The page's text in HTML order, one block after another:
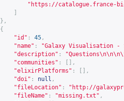
" https://catalogue.france-
},
{
"id" : 45 ,
"name" :
"Galaxy Visualisation -
"description" :
"communities" :
[],
"elixirPlatforms" :
[],
"doi" : null ,
"fileLocation" : " http://
"fileName" : "missing.txt" ,